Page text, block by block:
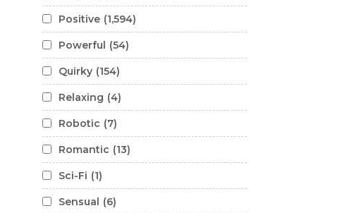
Positive (1,594)
Powerful (54)
Quirky (154)
Relaxing (4)
Robotic (7)
Romantic (13)
Sci-Fi (1)
Sensual (6)